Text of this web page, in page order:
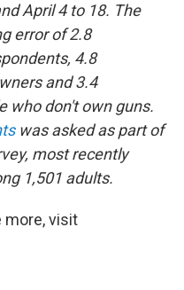
April 4 to 18. The
error of 2.8
4.8
and 3.4
who don't own guns.
was asked as part of
most recently
1,501 adults.
more, visit